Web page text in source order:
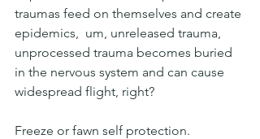
traumas feed on themselves and create
epidemics,  um, unreleased trauma,
unprocessed trauma becomes buried
in the nervous system and can cause
widespread flight, right?
Freeze or fawn self protection.